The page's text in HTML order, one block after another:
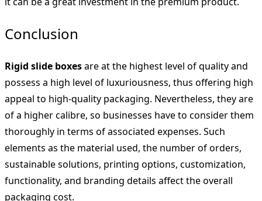
Conclusion
Rigid slide boxesare at the highest level of quality and
possess a high level of luxuriousness, thus offering high
appeal to high-quality packaging. Nevertheless, they are
of a higher calibre, so businesses have to consider them
thoroughly in terms of associated expenses. Such
elements as the material used, the number of orders,
sustainable solutions, printing options, customization,
functionality, and branding details affect the overall
packaging cost.